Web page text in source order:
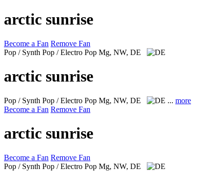
arctic sunrise
Become a Fan Remove Fan
Pop / Synth Pop / Electro Pop Mg, NW, DE
arctic sunrise
Pop / Synth Pop / Electro Pop Mg, NW, DE ... more
Become a Fan Remove Fan
arctic sunrise
Become a Fan Remove Fan
Pop / Synth Pop / Electro Pop Mg, NW, DE